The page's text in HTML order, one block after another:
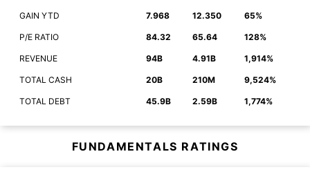
GAIN YTD 7.968 12.350 65%
P/E RATIO 84.32 65.64 128%
REVENUE 94B 4.91B 1,914%
TOTAL CASH 20B 210M 9,524%
TOTAL DEBT 45.9B 2.59B 1,774%
FUNDAMENTALS RATINGS